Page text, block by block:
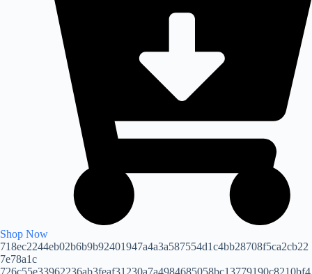
Shop Now
718ec2244eb02b6b9b92401947a4a3a587554d1c4bb28708f5ca2cb22
7e78a1c
726c55e33962236ab3feaf31230a7a4984685058bc13779190c8210bf4